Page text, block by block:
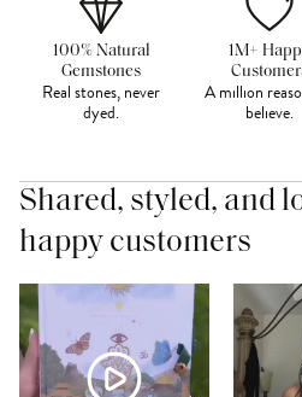
100% Natural
Gemstones
Real stones, never
dyed.
1M+
A million
believe.
Shared, styled, and
happy customers